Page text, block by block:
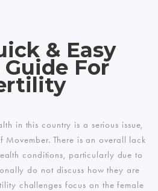
& Easy
Guide For
in this country is a serious issue,
Movember. There is an overall lack
conditions, particularly due to
do not discuss how they are
challenges focus on the female